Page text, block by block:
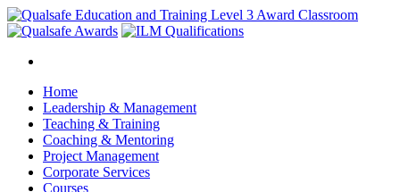
Home
Leadership & Management
Teaching & Training
Coaching & Mentoring
Project Management
Corporate Services
Courses